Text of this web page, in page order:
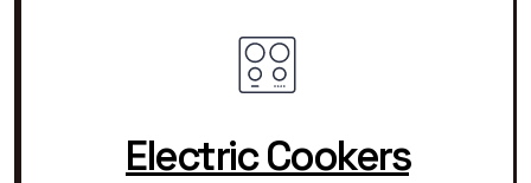
Electric Cookers